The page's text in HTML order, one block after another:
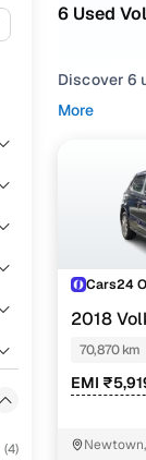
(4)
6 Used
Discover 6
If you're
To refine
and utility
Whether
Popular
More
Cars24
2018
1.0 16 ALLOY
70,870 km
EMI